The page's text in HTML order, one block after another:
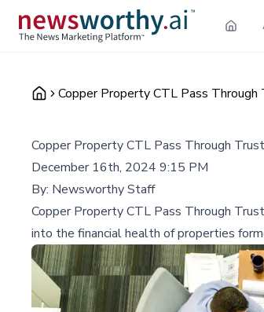
Copper Property CTL Pass
Copper Property CTL Pass Through
December 16th, 2024 9:15 PM
By: Newsworthy Staff
Copper Property CTL Pass Through
into the financial health of properties